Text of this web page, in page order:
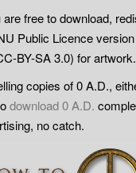
free to download,
Public Licence
BY-SA 3.0) for artwork.
copies of 0 A.D.,
download 0 A.D.
no catch.